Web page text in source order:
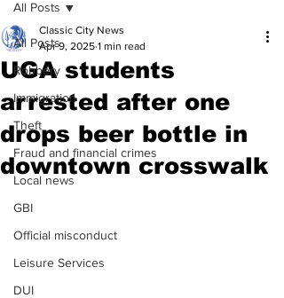
All Posts
Robbery
Immigration
Theft
Fraud and financial crimes
Local news
GBI
Official misconduct
Leisure Services
DUI
All Posts
UGA students
arrested after one
drops beer bottle in
downtown crosswalk
Classic City News
Apr 9, 2025 1 min read